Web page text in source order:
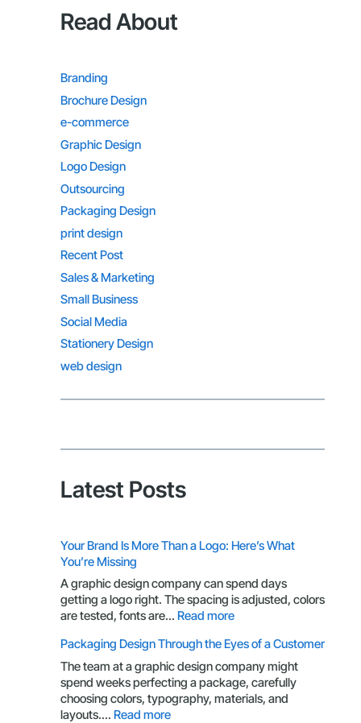
Read About
Branding
Brochure Design
e-commerce
Graphic Design
Logo Design
Outsourcing
Packaging Design
print design
Recent Post
Sales & Marketing
Small Business
Social Media
Stationery Design
web design
Latest Posts
Your Brand Is More Than a Logo: Here’s What
You’re Missing
A graphic design company can spend days
getting a logo right. The spacing is adjusted, colors
are tested, fonts are… Read more:
Brand
Is
More
Than
Packaging Design Through the Eyes of a Customer
The team at a graphic design company might
spend weeks perfecting a package, carefully
choosing colors, typography, materials, and
layouts.… Read more: